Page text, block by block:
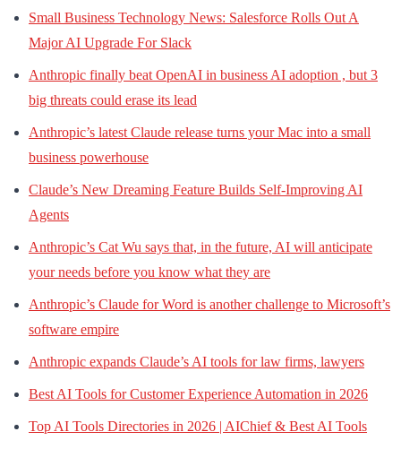
Small Business Technology News: Salesforce Rolls Out A
Major AI Upgrade For Slack
Anthropic finally beat OpenAI in business AI adoption , but 3
big threats could erase its lead
Anthropic’s latest Claude release turns your Mac into a small
business powerhouse
Claude’s New Dreaming Feature Builds Self-Improving AI
Agents
Anthropic’s Cat Wu says that, in the future, AI will anticipate
your needs before you know what they are
Anthropic’s Claude for Word is another challenge to Microsoft’s
software empire
Anthropic expands Claude’s AI tools for law firms, lawyers
Best AI Tools for Customer Experience Automation in 2026
Top AI Tools Directories in 2026 | AIChief & Best AI Tools